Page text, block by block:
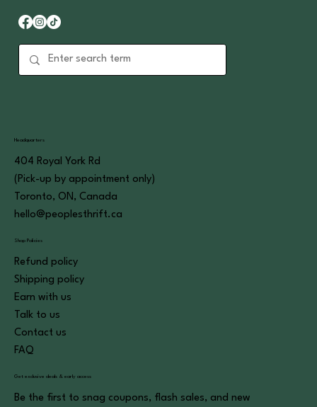
Headquarters
404 Royal York Rd
(Pick-up by appointment only)
Toronto, ON, Canada
hello@peoplesthrift.ca
Shop Policies
Refund policy
Shipping policy
Earn with us
Talk to us
Contact us
FAQ
Get exclusive deals & early access
Be the first to snag coupons, flash sales, and new